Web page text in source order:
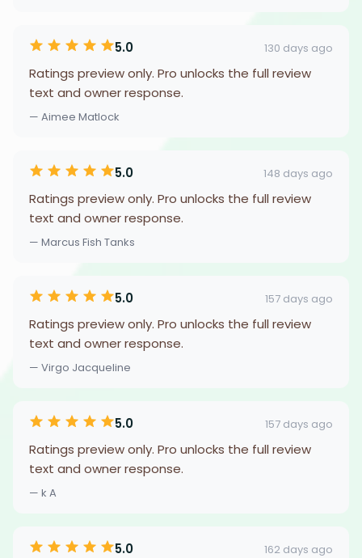
5.0 130 days ago
Ratings preview only. Pro unlocks the full review
text and owner response.
— Aimee Matlock
5.0 148 days ago
Ratings preview only. Pro unlocks the full review
text and owner response.
— Marcus Fish Tanks
5.0 157 days ago
Ratings preview only. Pro unlocks the full review
text and owner response.
— Virgo Jacqueline
5.0 157 days ago
Ratings preview only. Pro unlocks the full review
text and owner response.
— k A
5.0 162 days ago